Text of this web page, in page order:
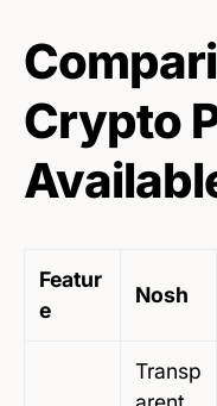
Crypto
Featur
e
Nosh
Transp